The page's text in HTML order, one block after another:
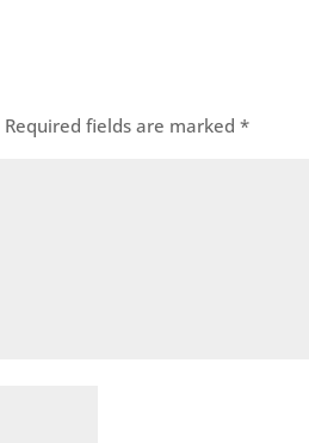
Required fields are marked *